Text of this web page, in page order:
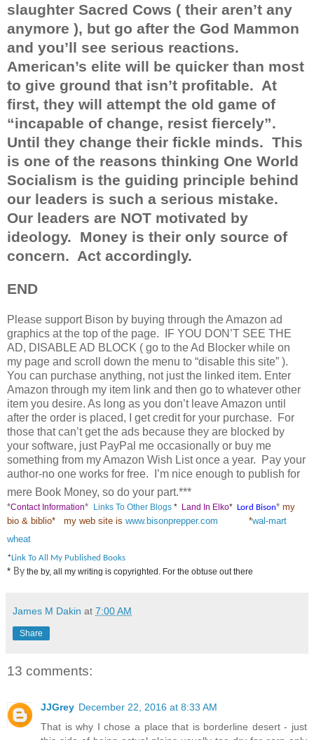
slaughter Sacred Cows ( their aren’t any
anymore ), but go after the God Mammon
and you’ll see serious reactions.
American’s elite will be quicker than most
to give ground that isn’t profitable. At
first, they will attempt the old game of
“incapable of change, resist fiercely”.
Until they change their fickle minds. This
is one of the reasons thinking One World
Socialism is the guiding principle behind
our leaders is such a serious mistake.
Our leaders are NOT motivated by
ideology. Money is their only source of
concern. Act accordingly.
END
Please support Bison by buying through the Amazon ad
graphics at the top of the page.
IF YOU DON’T SEE THE
AD, DISABLE AD BLOCK ( go to the Ad Blocker while on
my page and scroll down the menu to “disable this site” ).
You can purchase anything, not just the linked item. Enter
Amazon through my item link and then go to whatever other
item you desire. As long as you don’t leave Amazon until
after the order is placed, I get credit for your purchase. For
those that can’t get the ads because they are blocked by
your software, just PayPal me occasionally or buy me
something from my Amazon Wish List once a year.
Pay your
author-no one works for free.
I’m nice enough to publish for
mere Book Money, so do your part.***
*Contact Information* Links To Other Blogs * Land In Elko* Lord Bison* my
bio & biblio* my web site is www.bisonprepper.com *wal-mart
wheat
*Link To All My Published Books
* By the by, all my writing is copyrighted. For the obtuse out there
James M Dakin at 7:00 AM
Share
13 comments:
JJGrey December 22, 2016 at 8:33 AM
That is why I chose a place that is borderline desert - just